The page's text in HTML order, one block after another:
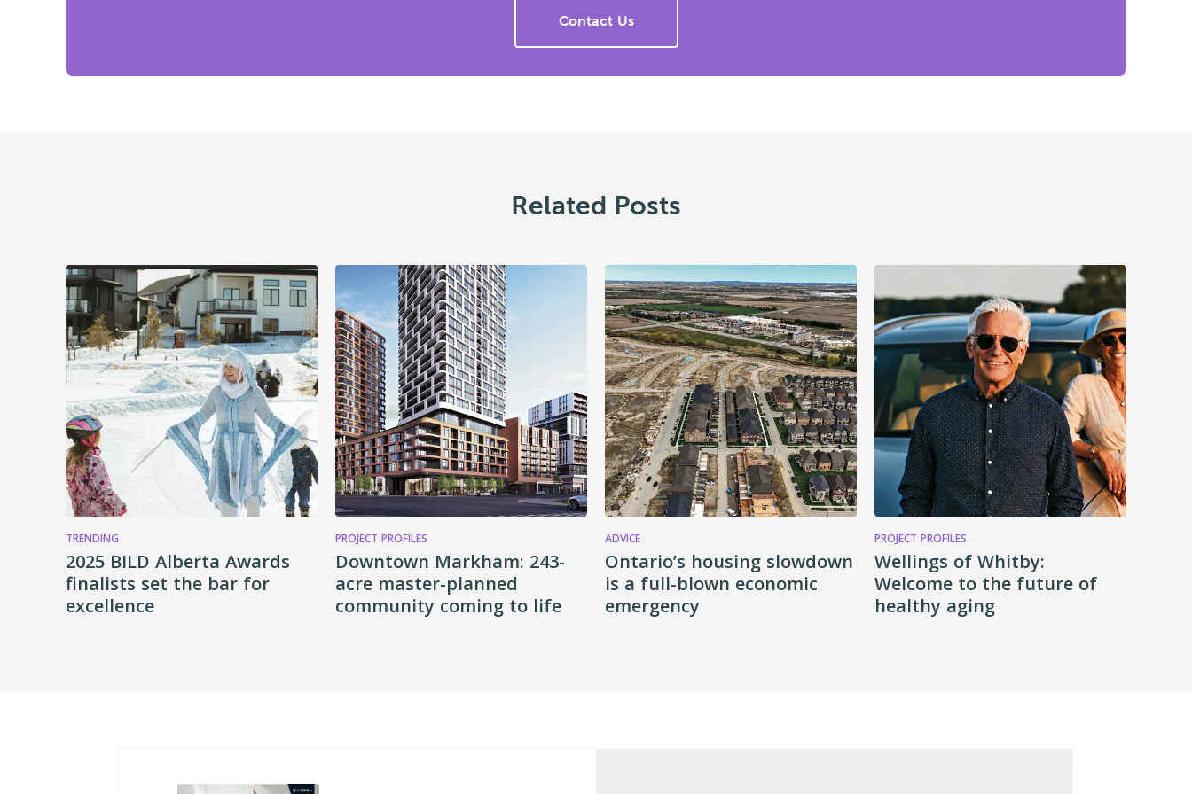
Contact Us
Related Posts
TRENDING
2025 BILD Alberta Awards
finalists set the bar for
excellence
PROJECT PROFILES
Downtown Markham: 243-
acre master-planned
community coming to life
ADVICE
Ontario’s housing slowdown
is a full-blown economic
emergency
PROJECT PROFILES
Wellings of Whitby:
Welcome to the future of
healthy aging